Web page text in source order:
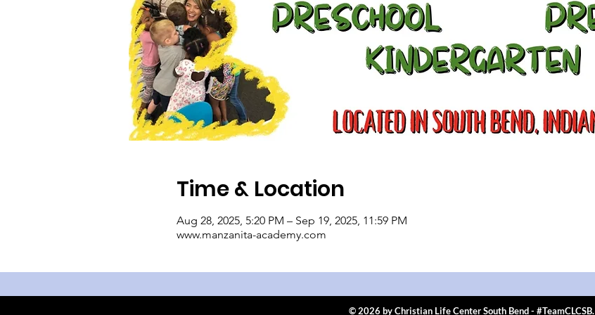
Time & Location
Aug 28, 2025, 5:20 PM – Sep 19, 2025, 11:59 PM
www.manzanita-academy.com
© 2026 by Christian Life Center South Bend - #TeamCLCSB.